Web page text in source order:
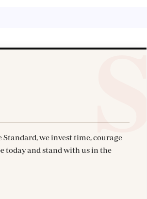
Standard, we invest time, courage
today and stand with us in the